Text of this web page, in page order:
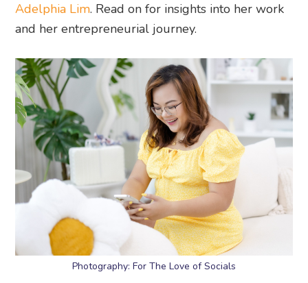
Adelphia Lim. Read on for insights into her work
and her entrepreneurial journey.
Photography: For The Love of Socials